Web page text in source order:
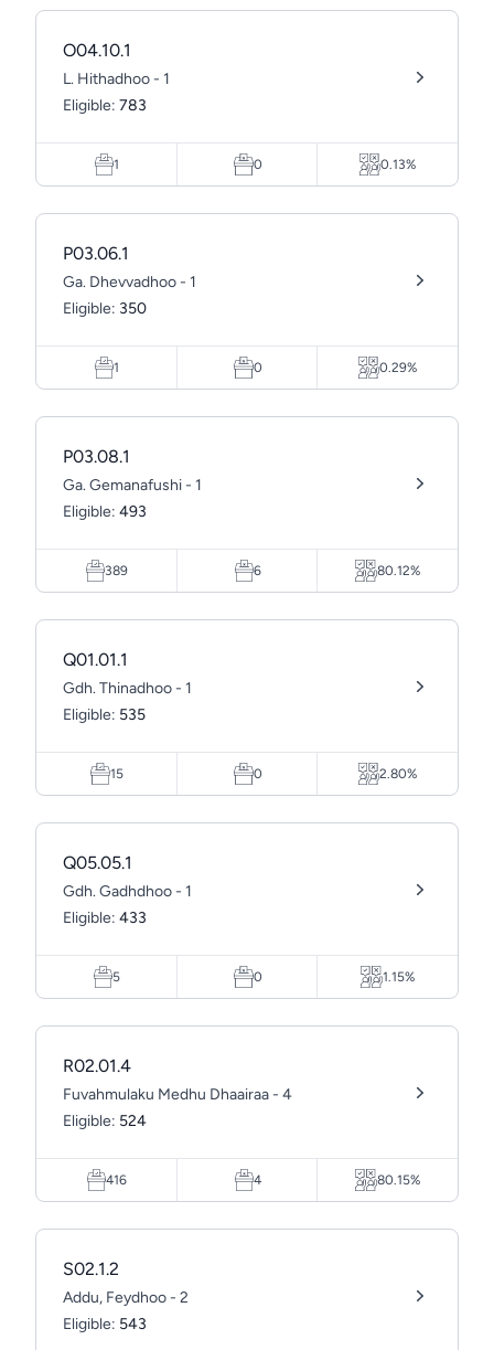
O04.10.1
L. Hithadhoo - 1
Eligible: 783
1 0 0.13%
P03.06.1
Ga. Dhevvadhoo - 1
Eligible: 350
1 0 0.29%
P03.08.1
Ga. Gemanafushi - 1
Eligible: 493
389 6 80.12%
Q01.01.1
Gdh. Thinadhoo - 1
Eligible: 535
15 0 2.80%
Q05.05.1
Gdh. Gadhdhoo - 1
Eligible: 433
5 0 1.15%
R02.01.4
Fuvahmulaku Medhu Dhaairaa - 4
Eligible: 524
416 4 80.15%
S02.1.2
Addu, Feydhoo - 2
Eligible: 543